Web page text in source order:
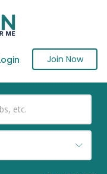
Join Now